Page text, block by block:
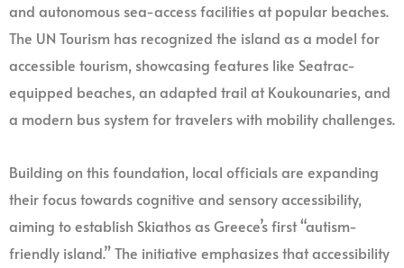
and autonomous sea-access facilities at popular beaches.
The UN Tourism has recognized the island as a model for
accessible tourism, showcasing features like Seatrac-
equipped beaches, an adapted trail at Koukounaries, and
a modern bus system for travelers with mobility challenges.
Building on this foundation, local officials are expanding
their focus towards cognitive and sensory accessibility,
aiming to establish Skiathos as Greece’s first “autism-
friendly island.” The initiative emphasizes that accessibility